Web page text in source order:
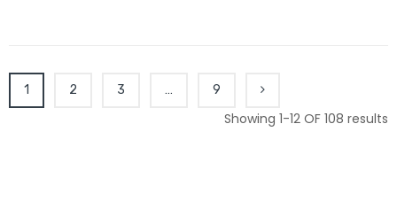
1 2 3 … 9
Showing 1-12 OF 108 results